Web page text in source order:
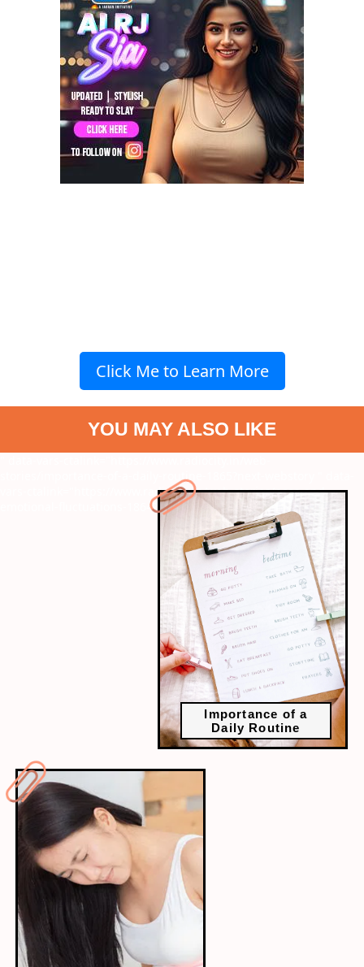
Click Me to Learn More
YOU MAY ALSO LIKE
stories/importance-of-a-daily-routine-1865?next-webstory
Importance of a
Daily Routine
vars-ctalink="https://www.radiocity.in/web-stories/pcos-and-
emotional-fluctuations-1864?next-webstory